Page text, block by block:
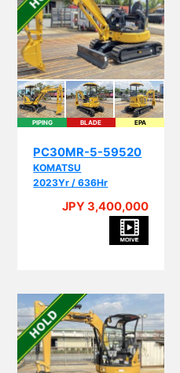
PIPING BLADE EPA
PC30MR-5-59520
KOMATSU
2023Yr / 636Hr
JPY 3,400,000